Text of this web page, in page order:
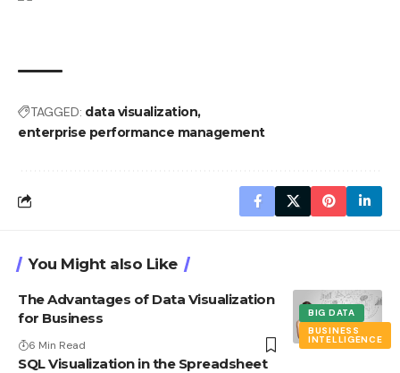
TAGGED: data visualization
enterprise performance management
You Might also Like
BIG DATA
BUSINESS
INTELLIGENCE
The Advantages of Data Visualization
for Business
6 Min Read
SQL Visualization in the Spreadsheet